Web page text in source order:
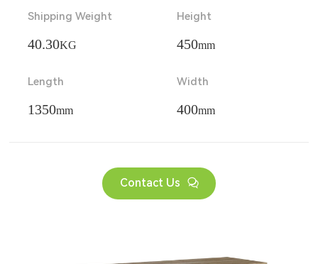
Shipping Weight
40.30KG
Height
450mm
Length
1350mm
Width
400mm
Contact Us